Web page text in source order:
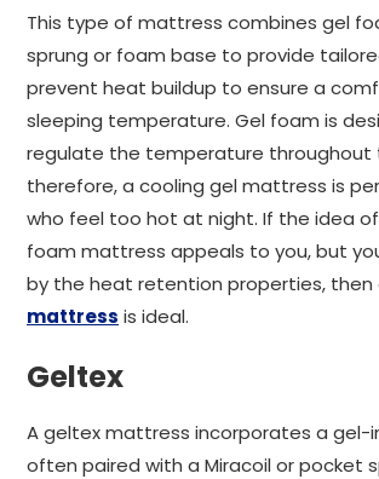
This type of mattress combines gel
sprung or foam base to provide
prevent heat buildup to ensure a
sleeping temperature. Gel foam is
regulate the temperature throughout
therefore, a cooling gel mattress is
who feel too hot at night. If the idea
foam mattress appeals to you, but
by the heat retention properties, then
mattress is ideal.
Geltex
A geltex mattress incorporates a gel-
often paired with a Miracoil or pocket